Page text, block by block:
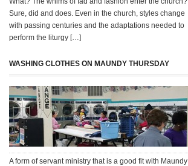
Sure, did and does. Even in the church, styles change
with passing centuries and the adaptations needed to
perform the liturgy […]
WASHING CLOTHES ON MAUNDY THURSDAY
A form of servant ministry that is a good fit with Maundy